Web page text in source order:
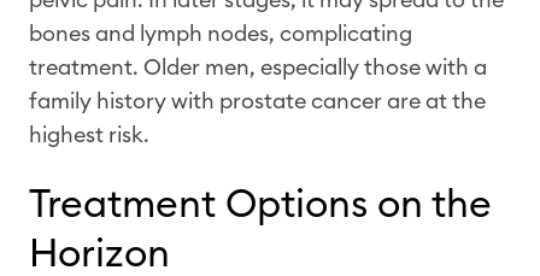
bones and lymph nodes, complicating
treatment. Older men, especially those with a
family history with prostate cancer are at the
highest risk.
Treatment Options on the
Horizon